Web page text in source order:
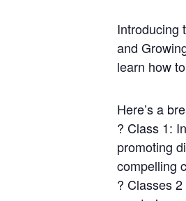
Introducing
and
learn how
Here’s a
? Class 1:
promoting
compelling
? Classes